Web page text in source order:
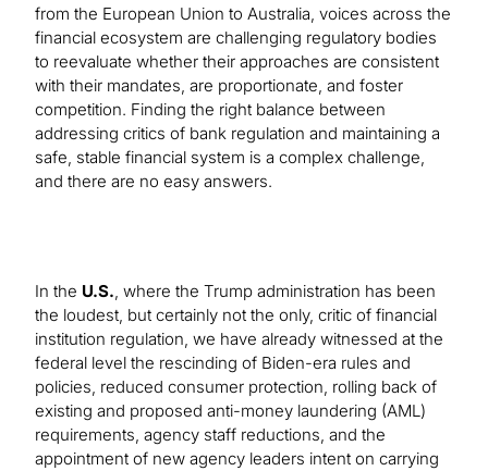
from the European Union to Australia, voices across the
financial ecosystem are challenging regulatory bodies
to reevaluate whether their approaches are consistent
with their mandates, are proportionate, and foster
competition. Finding the right balance between
addressing critics of bank regulation and maintaining a
safe, stable financial system is a complex challenge,
and there are no easy answers.
In the U.S., where the Trump administration has been
the loudest, but certainly not the only, critic of financial
institution regulation, we have already witnessed at the
federal level the rescinding of Biden-era rules and
policies, reduced consumer protection, rolling back of
existing and proposed anti-money laundering (AML)
requirements, agency staff reductions, and the
appointment of new agency leaders intent on carrying